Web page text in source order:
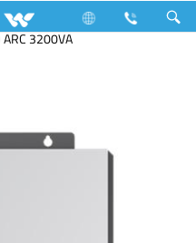
Hybrid IPS
3200VA